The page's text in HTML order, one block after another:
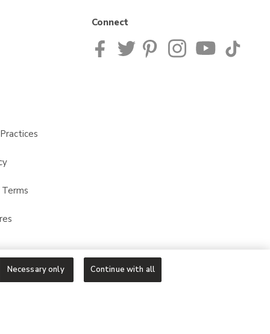
Connect
Necessary only Continue with all